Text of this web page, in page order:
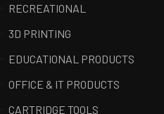
RECREATIONAL
3D PRINTING
EDUCATIONAL PRODUCTS
OFFICE & IT PRODUCTS
CARTRIDGE TOOLS